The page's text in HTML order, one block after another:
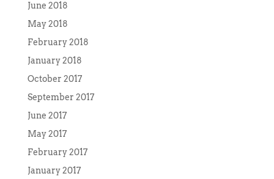
June 2018
May 2018
February 2018
January 2018
October 2017
September 2017
June 2017
May 2017
February 2017
January 2017